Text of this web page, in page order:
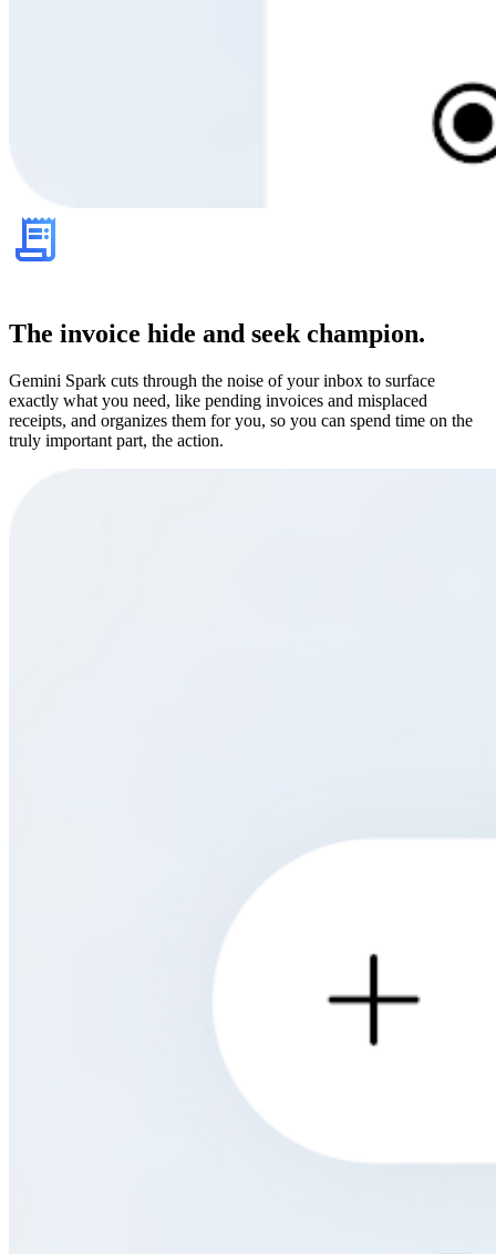
The invoice hide and seek champion.
Gemini Spark cuts through the noise of your inbox to surface
exactly what you need, like pending invoices and misplaced
receipts, and organizes them for you, so you can spend time on the
truly important part, the action.